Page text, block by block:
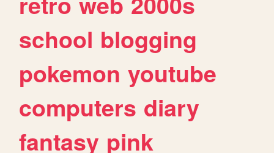
school blogging
pokemon youtube
computers diary
fantasy pink